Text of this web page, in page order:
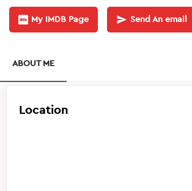
My IMDB Page Send An email
ABOUT ME
Location